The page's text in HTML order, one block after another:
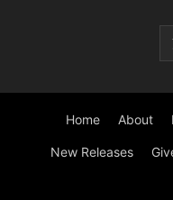
Home About
New Releases